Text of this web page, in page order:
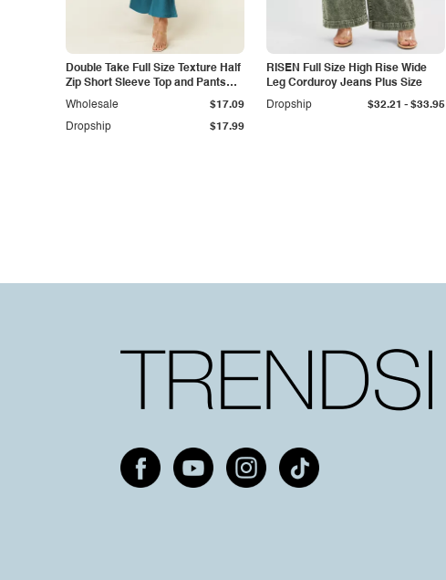
Double Take Full Size Texture Half
Zip Short Sleeve Top and Pants
Set
Dropship $17.99
Wholesale $17.09
RISEN Full Size High Rise Wide
Leg Corduroy Jeans Plus Size
Dropship
$32.21 - $33.95